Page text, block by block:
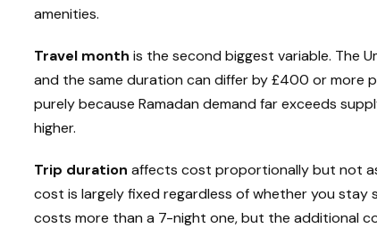
amenities.
Travel month is the second biggest variable. The
and the same duration can differ by £400 or more
purely because Ramadan demand far exceeds
higher.
Trip duration affects cost proportionally but not
cost is largely fixed regardless of whether you stay
costs more than a 7-night one, but the additional